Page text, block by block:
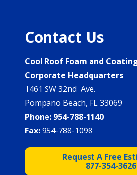
Contact Us
Cool Roof Foam and
Corporate Headquarters
1461 SW 32nd Ave.
Pompano Beach, FL 33069
Phone: 954-788-1140
Fax:954-788-1098
Request A Free
877-354-3626